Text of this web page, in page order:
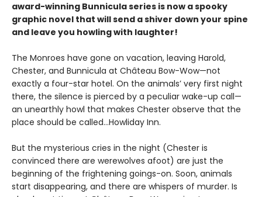
award-winning Bunnicula series is now a spooky
graphic novel that will send a shiver down your spine
and leave you howling with laughter!
The Monroes have gone on vacation, leaving Harold,
Chester, and Bunnicula at Château Bow-Wow—not
exactly a four-star hotel. On the animals’ very first night
there, the silence is pierced by a peculiar wake-up call—
an unearthly howl that makes Chester observe that the
place should be called…Howliday Inn.
But the mysterious cries in the night (Chester is
convinced there are werewolves afoot) are just the
beginning of the frightening goings-on. Soon, animals
start disappearing, and there are whispers of murder. Is